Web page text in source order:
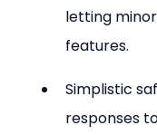
letting
features.
Simplistic
responses